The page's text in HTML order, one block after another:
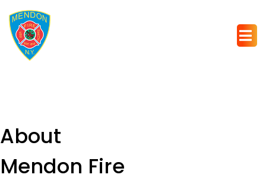
About
Mendon Fire